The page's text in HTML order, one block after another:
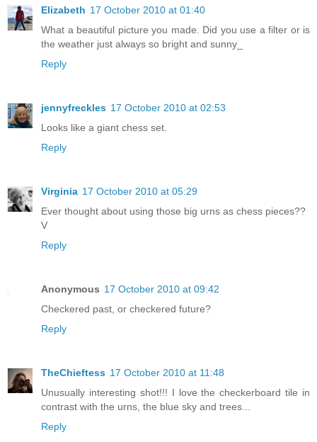
Elizabeth 17 October 2010 at 01:40
What a beautiful picture you made. Did you use a filter or is
the weather just always so bright and sunny_
Reply
jennyfreckles 17 October 2010 at 02:53
Looks like a giant chess set.
Reply
Virginia 17 October 2010 at 05:29
Ever thought about using those big urns as chess pieces??
V
Reply
Anonymous 17 October 2010 at 09:42
Checkered past, or checkered future?
Reply
TheChieftess 17 October 2010 at 11:48
Unusually interesting shot!!! I love the checkerboard tile in
contrast with the urns, the blue sky and trees...
Reply